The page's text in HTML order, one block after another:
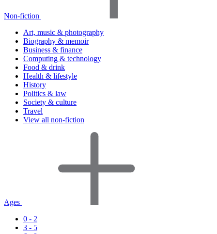
Non-fiction
Art, music & photography
Biography & memoir
Business & finance
Computing & technology
Food & drink
Health & lifestyle
History
Politics & law
Society & culture
Travel
View all non-fiction
Ages
0 - 2
3 - 5